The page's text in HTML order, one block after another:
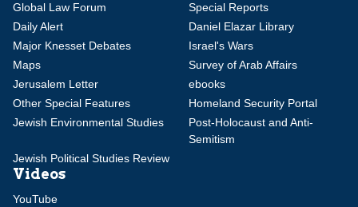
Global Law Forum
Special Reports
Daily Alert
Daniel Elazar Library
Major Knesset Debates
Israel's Wars
Maps
Survey of Arab Affairs
Jerusalem Letter
ebooks
Other Special Features
Homeland Security Portal
Jewish Environmental Studies
Post-Holocaust and Anti-
Semitism
Jewish Political Studies Review
Videos
YouTube